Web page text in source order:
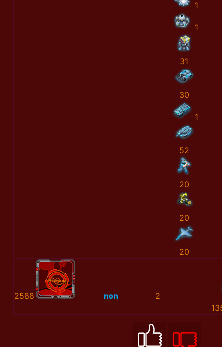
1
1
31
30
1
52
20
20
20
2588 non
2